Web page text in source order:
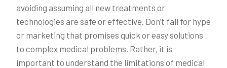
avoiding assuming all new treatments or
technologies are safe or effective. Don’t fall for hype
or marketing that promises quick or easy solutions
to complex medical problems. Rather, it is
important to understand the limitations of medical